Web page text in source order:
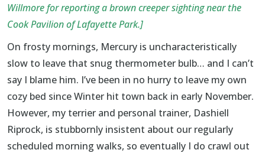
Willmore for reporting a brown creeper sighting near the
Cook Pavilion of Lafayette Park.]
On frosty mornings, Mercury is uncharacteristically
slow to leave that snug thermometer bulb… and I can’t
say I blame him. I’ve been in no hurry to leave my own
cozy bed since Winter hit town back in early November.
However, my terrier and personal trainer, Dashiell
Riprock, is stubbornly insistent about our regularly
scheduled morning walks, so eventually I do crawl out